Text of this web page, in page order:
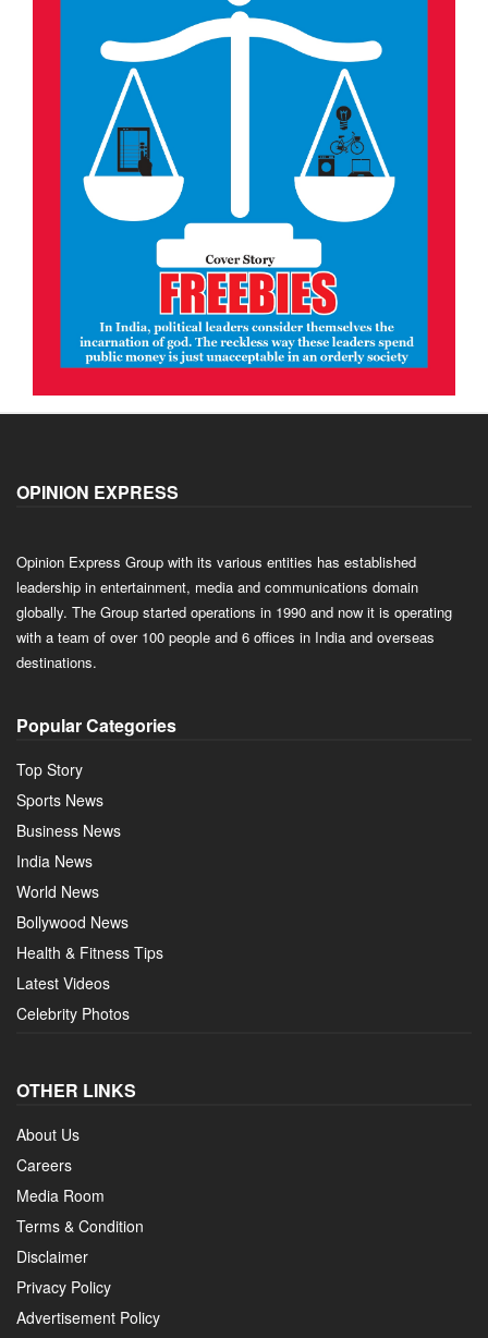
OPINION EXPRESS
Opinion Express Group with its various entities has established
leadership in entertainment, media and communications domain
globally. The Group started operations in 1990 and now it is operating
with a team of over 100 people and 6 offices in India and overseas
destinations.
Popular Categories
Top Story
Sports News
Business News
India News
World News
Bollywood News
Health & Fitness Tips
Latest Videos
Celebrity Photos
OTHER LINKS
About Us
Careers
Media Room
Terms & Condition
Disclaimer
Privacy Policy
Advertisement Policy